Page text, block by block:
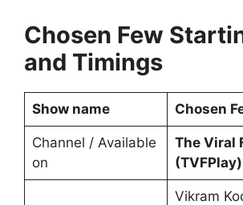
Chosen Few
and Timings
Show name Chosen
Channel / Available
on
The Viral
(TVFPlay)
Vikram